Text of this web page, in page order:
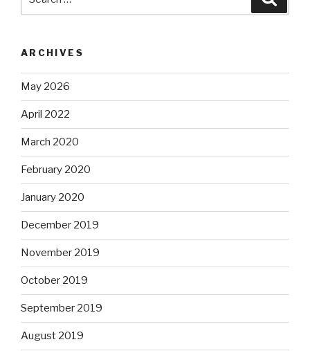
for:
ARCHIVES
May 2026
April 2022
March 2020
February 2020
January 2020
December 2019
November 2019
October 2019
September 2019
August 2019